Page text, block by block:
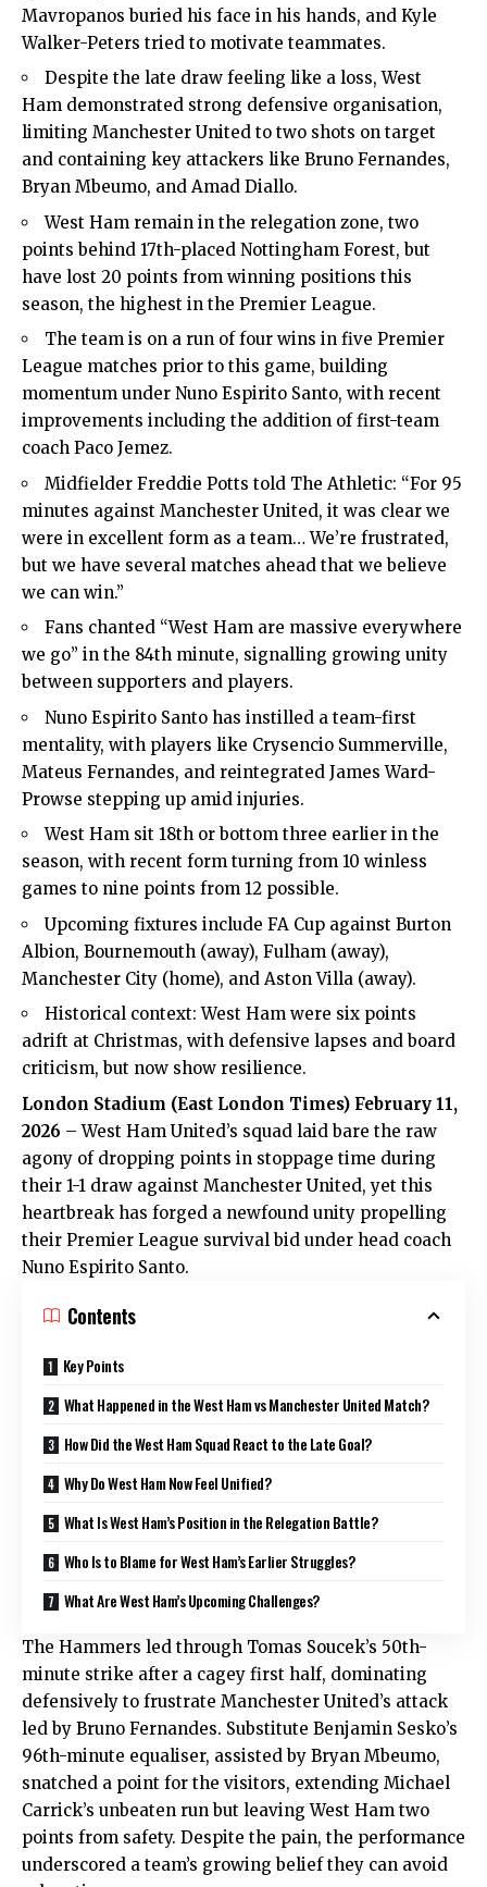
Mavropanos buried his face in his hands, and Kyle
Walker-Peters tried to motivate teammates.
Despite the late draw feeling like a loss, West
Ham demonstrated strong defensive organisation,
limiting Manchester United to two shots on target
and containing key attackers like Bruno Fernandes,
Bryan Mbeumo, and Amad Diallo.
West Ham remain in the relegation zone, two
points behind 17th-placed Nottingham Forest, but
have lost 20 points from winning positions this
season, the highest in the Premier League.
The team is on a run of four wins in five Premier
League matches prior to this game, building
momentum under Nuno Espirito Santo, with recent
improvements including the addition of first-team
coach Paco Jemez.
Midfielder Freddie Potts told The Athletic: “For 95
minutes against Manchester United, it was clear we
were in excellent form as a team… We’re frustrated,
but we have several matches ahead that we believe
we can win.”
Fans chanted “West Ham are massive everywhere
we go” in the 84th minute, signalling growing unity
between supporters and players.
Nuno Espirito Santo has instilled a team-first
mentality, with players like Crysencio Summerville,
Mateus Fernandes, and reintegrated James Ward-
Prowse stepping up amid injuries.
West Ham sit 18th or bottom three earlier in the
season, with recent form turning from 10 winless
games to nine points from 12 possible.
Upcoming fixtures include FA Cup against Burton
Albion, Bournemouth (away), Fulham (away),
Manchester City (home), and Aston Villa (away).
Historical context: West Ham were six points
adrift at Christmas, with defensive lapses and board
criticism, but now show resilience.
London Stadium (East London Times) February 11,
2026 –West Ham United’s squad laid bare the raw
agony of dropping points in stoppage time during
their 1-1 draw against Manchester United, yet this
heartbreak has forged a newfound unity propelling
their Premier League survival bid under head coach
Nuno Espirito Santo.
Contents
Key Points
What Happened in the West Ham vs Manchester United Match?
How Did the West Ham Squad React to the Late Goal?
Why Do West Ham Now Feel Unified?
What Is West Ham’s Position in the Relegation Battle?
Who Is to Blame for West Ham’s Earlier Struggles?
What Are West Ham’s Upcoming Challenges?
The Hammers led through Tomas Soucek’s 50th-
minute strike after a cagey first half, dominating
defensively to frustrate Manchester United’s attack
led by Bruno Fernandes. Substitute Benjamin Sesko’s
96th-minute equaliser, assisted by Bryan Mbeumo,
snatched a point for the visitors, extending Michael
Carrick’s unbeaten run but leaving West Ham two
points from safety. Despite the pain, the performance
underscored a team’s growing belief they can avoid